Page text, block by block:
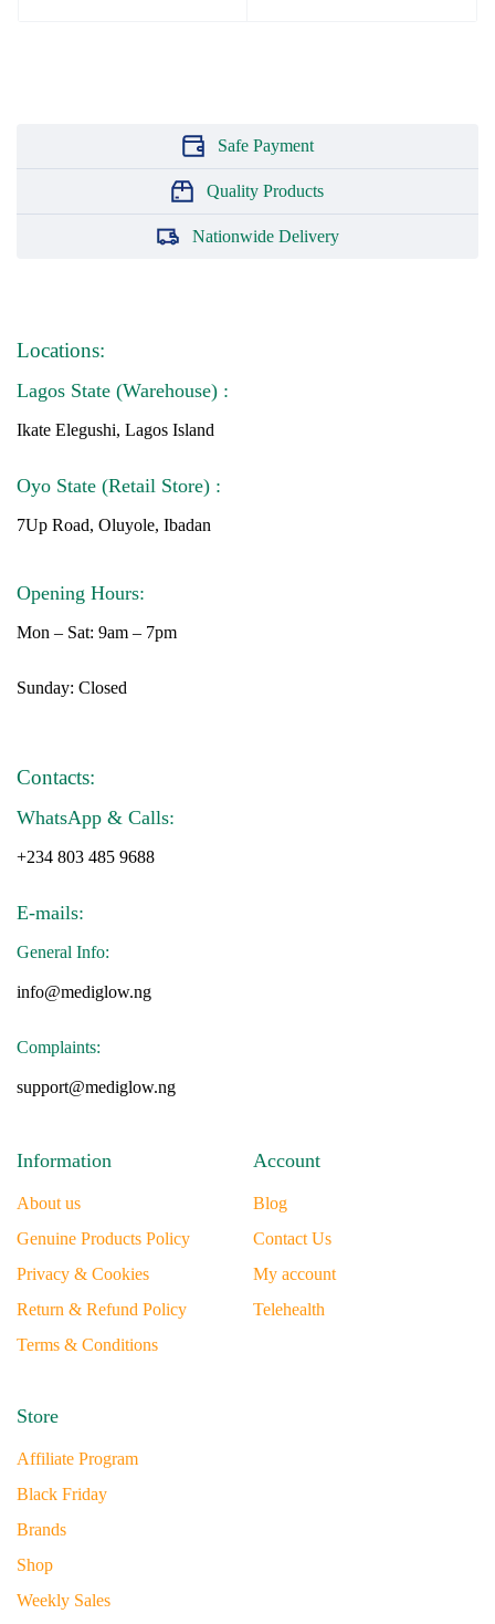
Safe Payment
Quality Products
Nationwide Delivery
Locations:
Lagos State (Warehouse) :
Ikate Elegushi, Lagos Island
Oyo State (Retail Store) :
7Up Road, Oluyole, Ibadan
Opening Hours:
Mon – Sat: 9am – 7pm
Sunday: Closed
Contacts:
WhatsApp & Calls:
+234 803 485 9688
E-mails:
General Info:
info@mediglow.ng
Complaints:
support@mediglow.ng
Information
About us
Genuine Products Policy
Privacy & Cookies
Return & Refund Policy
Terms & Conditions
Account
Blog
Contact Us
My account
Telehealth
Store
Affiliate Program
Black Friday
Brands
Shop
Weekly Sales